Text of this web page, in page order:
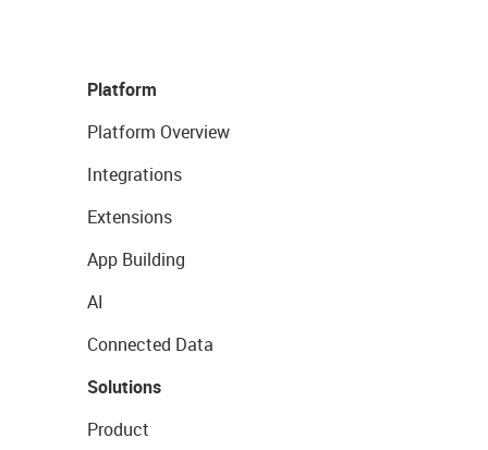
Platform
Platform Overview
Integrations
Extensions
App Building
AI
Connected Data
Solutions
Product